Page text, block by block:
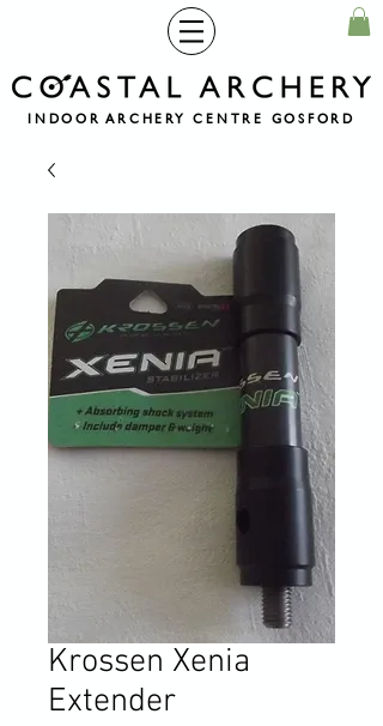
INDOOR ARCHERY CENTRE GOSFORD
Krossen Xenia
Extender